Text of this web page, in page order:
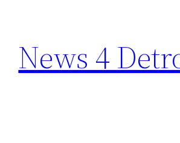
content
News 4